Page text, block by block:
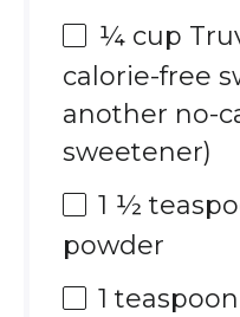
¼ cup
calorie-free
another no-
sweetener)
1 ½
powder
1 teaspoon